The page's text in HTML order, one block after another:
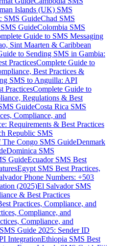
Islands (UK) SMS
SMS GuideChad SMS
GuideColombia SMS
Guide to SMS Messaging
Sint Maarten & Caribbean
to Sending SMS in Gambia:
PracticesComplete Guide to
Best Practices &
SMS to Anguilla: API
PracticesComplete Guide to
Regulations & Best
GuideCosta Rica SMS
Compliance, and
Requirements & Best Practices
Republic SMS
Congo SMS GuideDenmark
Dominica SMS
GuideEcuador SMS Best
Egypt SMS Best Practices,
Phone Numbers: +503
(2025)El Salvador SMS
& Best Practices
Practices, Compliance, and
Compliance, and
Compliance, and
Guide 2025: Sender ID
IntegrationEthiopia SMS Best